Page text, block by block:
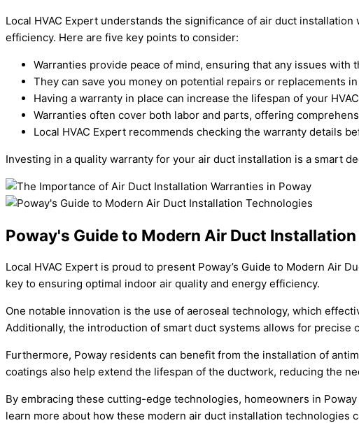
Local HVAC Expert understands the significance of air duct
efficiency. Here are five key points to consider:
Warranties provide peace of mind, ensuring that any issues with
They can save you money on potential repairs or replacements
Having a warranty in place can increase the lifespan of your
Warranties often cover both labor and parts, offering
Local HVAC Expert recommends checking the warranty details
Investing in a quality warranty for your air duct installation is a smart
Poway's Guide to Modern Air Duct
Local HVAC Expert is proud to present Poway’s Guide to Modern Air
key to ensuring optimal indoor air quality and energy efficiency.
One notable innovation is the use of aeroseal technology, which
Additionally, the introduction of smart duct systems allows for
Furthermore, Poway residents can benefit from the installation of
coatings also help extend the lifespan of the ductwork, reducing the
By embracing these cutting-edge technologies, homeowners in
learn more about how these modern air duct installation technologies